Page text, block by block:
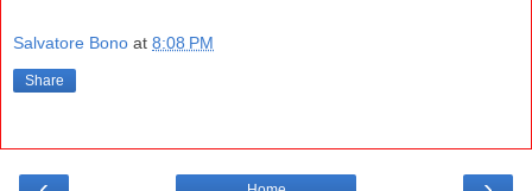
Salvatore Bono at 8:08 PM
Share